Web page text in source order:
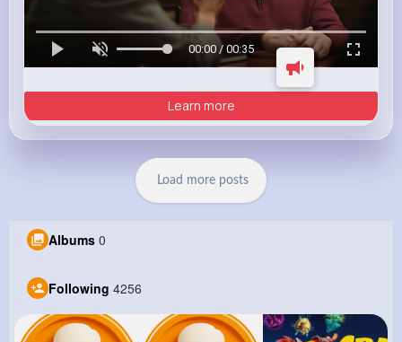
00:00 / 00:35
Learn more
Load more posts
Albums 0
Following 4256